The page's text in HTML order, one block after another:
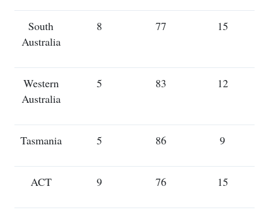
South
Australia
8 77 15
Western
Australia
5 83 12
Tasmania 5 86 9
ACT 9 76 15